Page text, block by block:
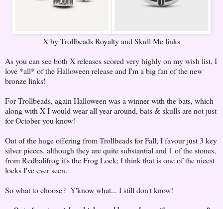
X by Trollbeads Royalty and Skull Me links
As you can see both X releases scored very highly on my wish list, I
love *all* of the Halloween release and I'm a big fan of the new
bronze links!
For Trollbeads, again Halloween was a winner with the bats, which
along with X I would wear all year around, bats & skulls are not just
for October you know!
Out of the huge offering from Trollbeads for Fall, I favour just 3 key
silver pieces, although they are quite substantial and 1 of the stones,
from Redbalifrog it's the Frog Lock; I think that is one of the nicest
locks I've ever seen.
So what to choose? Y'know what... I still don't know!